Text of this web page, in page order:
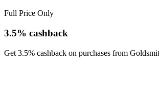
Full Price Only
3.5% cashback
Get 3.5% cashback on purchases from